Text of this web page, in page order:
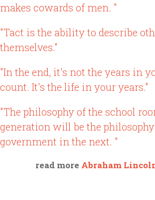
makes cowards of men. "
"Tact is the ability to describe
themselves."
"In the end, it's not the years in
count. It's the life in your years."
"The philosophy of the school
generation will be the
government in the next. "
read more Abraham